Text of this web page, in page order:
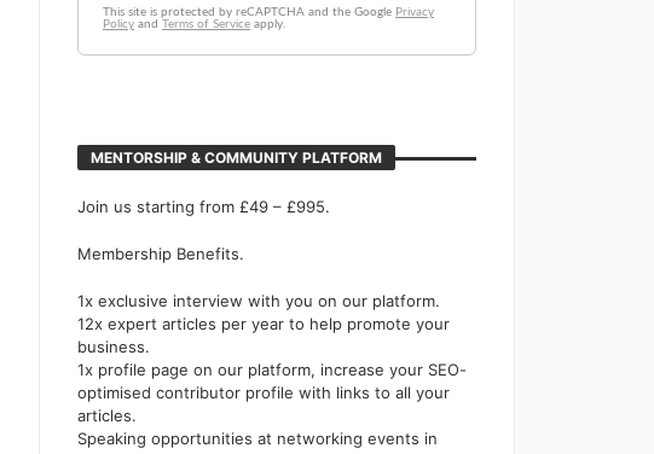
MENTORSHIP & COMMUNITY PLATFORM
Join us starting from £49 – £995.
Membership Benefits.
1x exclusive interview with you on our platform.
12x expert articles per year to help promote your
business.
1x profile page on our platform, increase your SEO-
optimised contributor profile with links to all your
articles.
Speaking opportunities at networking events in